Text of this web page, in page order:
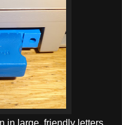
in large, friendly letters